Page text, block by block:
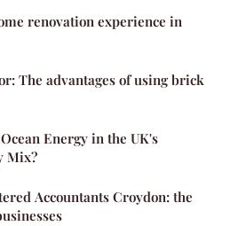
renovation experience in
The advantages of using brick
Energy in the UK's
Mix?
Accountants Croydon: the